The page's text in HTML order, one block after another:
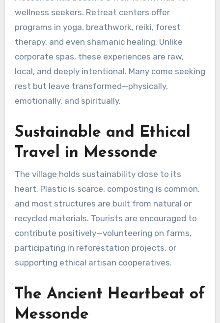
wellness seekers. Retreat centers offer
programs in yoga, breathwork, reiki, forest
therapy, and even shamanic healing. Unlike
corporate spas, these experiences are raw,
local, and deeply intentional. Many come seeking
rest but leave transformed—physically,
emotionally, and spiritually.
Sustainable and Ethical
Travel in Messonde
The village holds sustainability close to its
heart. Plastic is scarce, composting is common,
and most structures are built from natural or
recycled materials. Tourists are encouraged to
contribute positively—volunteering on farms,
participating in reforestation projects, or
supporting ethical artisan cooperatives.
The Ancient Heartbeat of
Messonde